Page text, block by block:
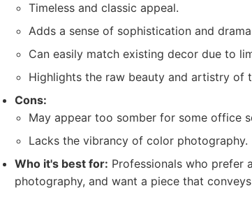
Timeless and classic appeal.
Adds a sense of sophistication and
Can easily match existing decor due to
Highlights the raw beauty and artistry of
Cons:
May appear too somber for some office
Lacks the vibrancy of color photography.
Who it's best for: Professionals who prefer
photography, and want a piece that